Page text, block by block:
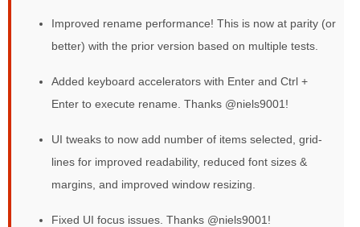
Improved rename performance! This is now at parity (or
better) with the prior version based on multiple tests.
Added keyboard accelerators with Enter and Ctrl +
Enter to execute rename. Thanks @niels9001!
UI tweaks to now add number of items selected, grid-
lines for improved readability, reduced font sizes &
margins, and improved window resizing.
Fixed UI focus issues. Thanks @niels9001!